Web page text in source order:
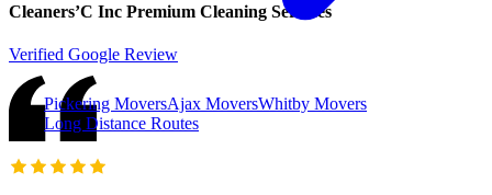
Pickering MoversAjax MoversWhitby Movers
Long Distance Routes
Cleaners’C Inc Premium Cleaning Services
Verified Google Review